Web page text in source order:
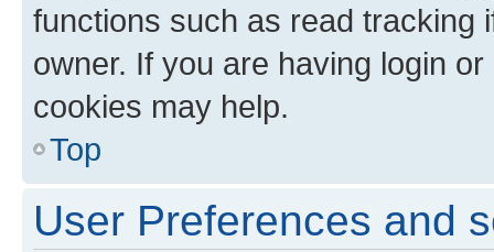
functions such as read tracking
owner. If you are having login
cookies may help.
Top
User Preferences and